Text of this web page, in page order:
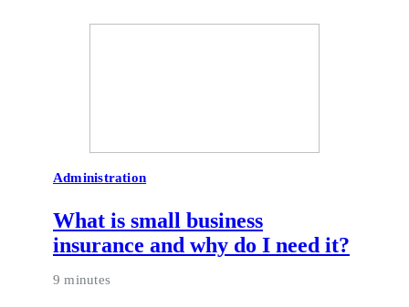
Administration
What is small business
insurance and why do I need it?
9 minutes